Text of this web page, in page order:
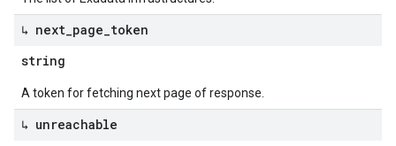
↳ next page token
string
A token for fetching next page of response.
↳ unreachable